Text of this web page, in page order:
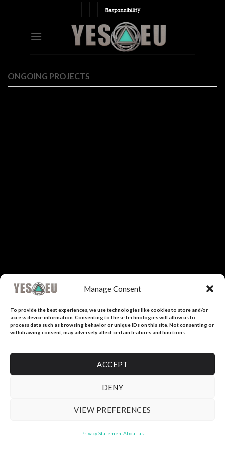
Manage Consent
To provide the best experiences, we use technologies like cookies to store and/or
access device information. Consenting to these technologies will allow us to
process data such as browsing behavior or unique IDs on this site. Not consenting or
withdrawing consent, may adversely affect certain features and functions.
ACCEPT
DENY
VIEW PREFERENCES
Privacy StatementAbout us
Responsibility
ONGOING PROJECTS